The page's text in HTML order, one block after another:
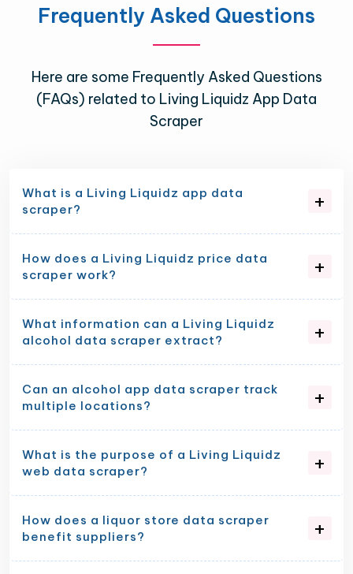
Frequently Asked Questions
Here are some Frequently Asked Questions
(FAQs) related to Living Liquidz App Data
Scraper
What is a Living Liquidz app data
scraper?
How does a Living Liquidz price data
scraper work?
What information can a Living Liquidz
alcohol data scraper extract?
Can an alcohol app data scraper track
multiple locations?
What is the purpose of a Living Liquidz
web data scraper?
How does a liquor store data scraper
benefit suppliers?